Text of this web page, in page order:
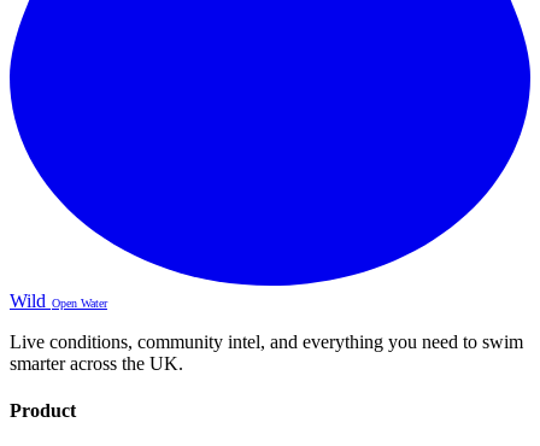
Wild Open Water
Live conditions, community intel, and everything you need to swim
smarter across the UK.
Product